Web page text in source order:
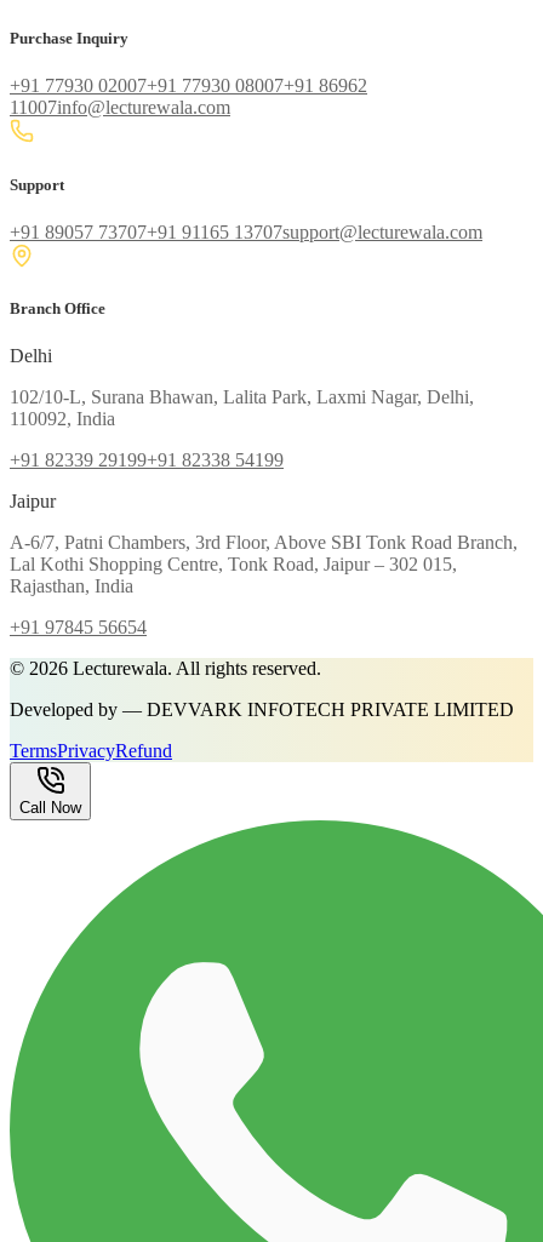
Purchase Inquiry
+91 77930 02007+91 77930 08007+91 86962
11007info@lecturewala.com
Support
+91 89057 73707+91 91165 13707support@lecturewala.com
Branch Office
Delhi
102/10-L, Surana Bhawan, Lalita Park, Laxmi Nagar, Delhi,
110092, India
+91 82339 29199+91 82338 54199
Jaipur
A-6/7, Patni Chambers, 3rd Floor, Above SBI Tonk Road Branch,
Lal Kothi Shopping Centre, Tonk Road, Jaipur – 302 015,
Rajasthan, India
+91 97845 56654
© 2026 Lecturewala. All rights reserved.
Developed by — DEVVARK INFOTECH PRIVATE LIMITED
TermsPrivacyRefund
Call Now